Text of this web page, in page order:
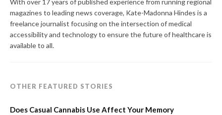
With over 17 years of published experience from running regional
magazines to leading news coverage, Kate-Madonna Hindes is a
freelance journalist focusing on the intersection of medical
accessibility and technology to ensure the future of healthcare is
available to all.
OTHER FEATURED STORIES
Does Casual Cannabis Use Affect Your Memory